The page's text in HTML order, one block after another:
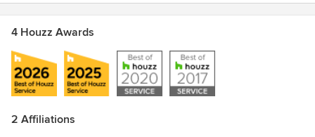
4 Houzz Awards
2 Affiliations